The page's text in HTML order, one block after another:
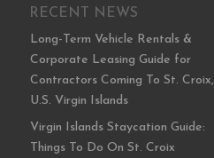
RECENT NEWS
Long-Term Vehicle Rentals &
Corporate Leasing Guide for
Contractors Coming To St. Croix,
U.S. Virgin Islands
Virgin Islands Staycation Guide:
Things To Do On St. Croix